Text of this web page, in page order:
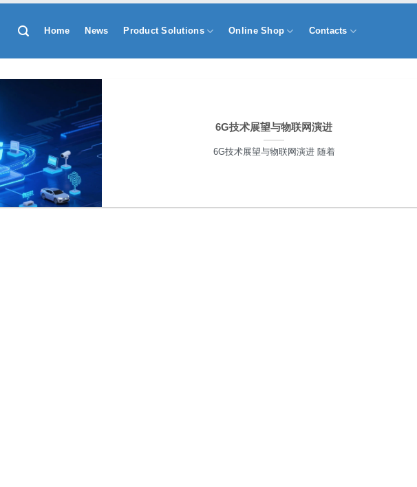
Home News Product Solutions Online Shop Contacts
6G技术展望与物联网演进
6G技术展望与物联网演进 随着